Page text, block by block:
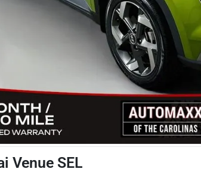
Venue SEL